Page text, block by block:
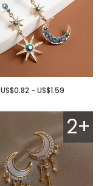
US$0.82 - US$1.59
2+